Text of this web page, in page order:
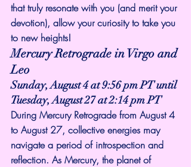
that truly resonate with you (and merit your
devotion), allow your curiosity to take you
to new heights!
Mercury Retrograde in Virgo and
Leo
Sunday, August 4 at 9:56 pm PT until
Tuesday, August 27 at 2:14 pm PT
During Mercury Retrograde from August 4
to August 27, collective energies may
navigate a period of introspection and
reflection. As Mercury, the planet of